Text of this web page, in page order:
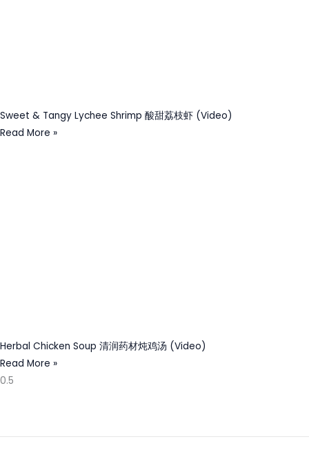
Sweet & Tangy Lychee Shrimp 酸甜荔枝虾 (Video)
Read More »
Herbal Chicken Soup 清润药材炖鸡汤 (Video)
Read More »